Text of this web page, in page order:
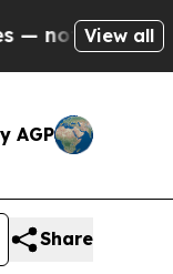
Taxpayers —
View all
AGP
Share